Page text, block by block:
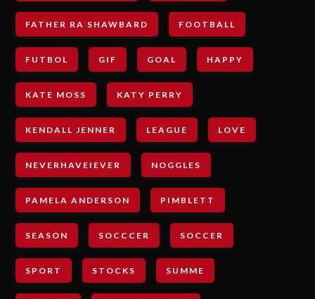
FATHER RA SHAWBARD FOOTBALL
FUTBOL GIF GOAL HAPPY
KATE MOSS KATY PERRY
KENDALL JENNER LEAGUE LOVE
NEVERHAVEIEVER NOGGLES
PAMELA ANDERSON PIMBLETT
SEASON SOCCCER SOCCER
SPORT STOCKS SUMME